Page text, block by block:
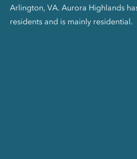
Arlington, VA. Aurora Highlands
residents and is mainly residential.